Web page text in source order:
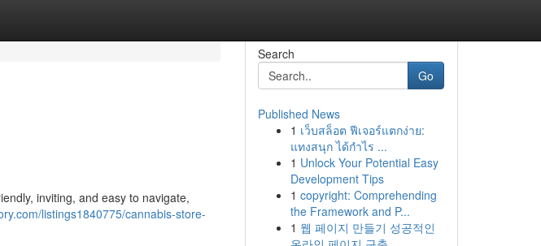
inviting, and easy to navigate,
listings1840775/cannabis-store-
Search
Go
Published News
1 เว็บสล็อต ฟีเจอร์แตกง่าย:
แทงสนุก ได้กำไร ...
1 Unlock Your Potential Easy
Development Tips
1 copyright: Comprehending
the Framework and P...
1 웹 페이지 만들기 성공적인